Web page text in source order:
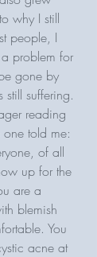
why I still
people, I
problem for
gone by
suffering.
reading
told me:
of all
up for the
are a
blemish
You
acne at